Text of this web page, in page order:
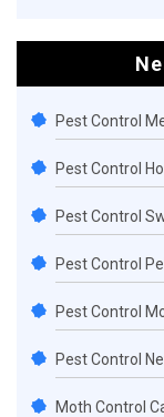
Pest Control
Pest Control
Pest Control
Pest Control
Pest Control
Pest Control
Moth Control